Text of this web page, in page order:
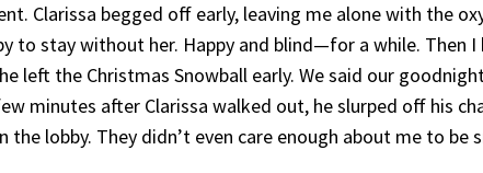
Clarissa begged off early, leaving me alone with the
to stay without her. Happy and blind—for a while. Then
left the Christmas Snowball early. We said our
minutes after Clarissa walked out, he slurped off his
lobby. They didn’t even care enough about me to be